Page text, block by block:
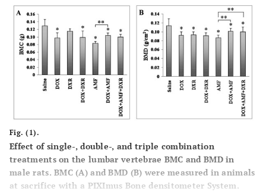
Fig. (1).
Effect of single-, double-, and triple combination
treatments on the lumbar vertebrae BMC and BMD in
male rats. BMC (A) and BMD (B) were measured in animals
at sacrifice with a PIXImus Bone densitometer System.